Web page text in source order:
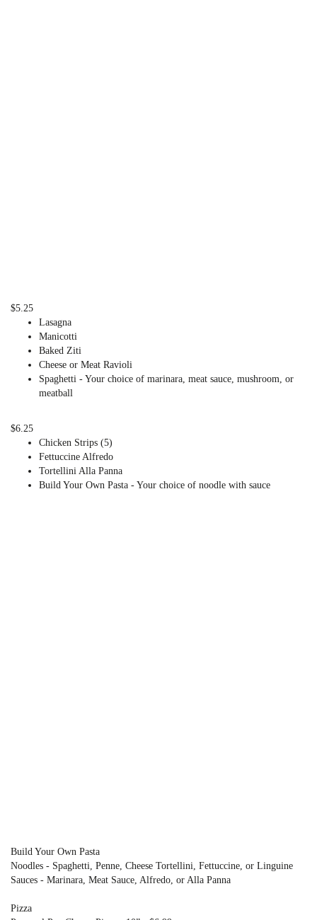
$5.25
Lasagna
Manicotti
Baked Ziti
Cheese or Meat Ravioli
Spaghetti - Your choice of marinara, meat sauce, mushroom, or
meatball
$6.25
Chicken Strips (5)
Fettuccine Alfredo
Tortellini Alla Panna
Build Your Own Pasta - Your choice of noodle with sauce
Build Your Own Pasta
Noodles - Spaghetti, Penne, Cheese Tortellini, Fettuccine, or Linguine
Sauces - Marinara, Meat Sauce, Alfredo, or Alla Panna
Pizza